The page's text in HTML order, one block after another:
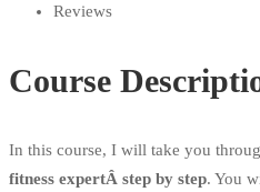
Reviews
Course
In this course, I will take you
fitness expertÂ step by step. You